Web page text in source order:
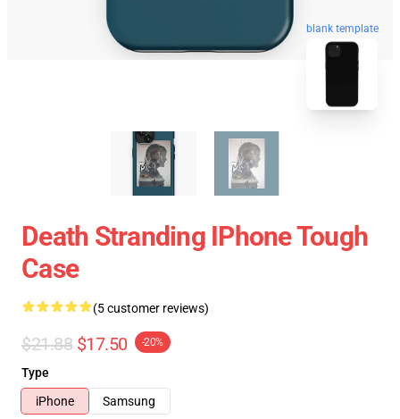
blank template
Death Stranding IPhone Tough
Case
(5 customer reviews)
$21.88 $17.50 -20%
Type
iPhone
Samsung